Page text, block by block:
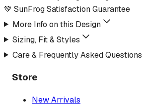
💚 SunFrog Satisfaction Guarantee
More Info on this Design
Sizing, Fit & Styles
Care & Frequently Asked Questions
Store
New Arrivals